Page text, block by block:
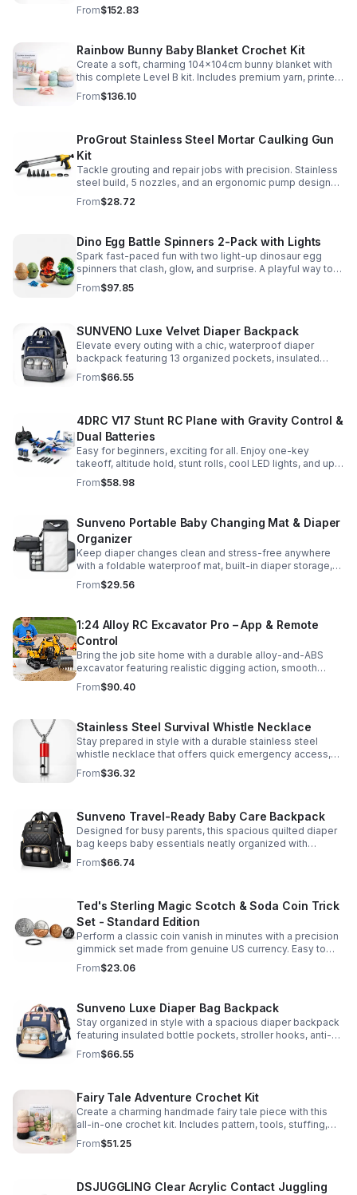
options, and 34 immersive sound fonts.
From$152.83
Rainbow Bunny Baby Blanket Crochet Kit
Create a soft, charming 104x104cm bunny blanket with
this complete Level B kit. Includes premium yarn, printed
pattern, hook, needle, and ribbon for a smooth, joyful
make.
From$136.10
ProGrout Stainless Steel Mortar Caulking Gun
Kit
Tackle grouting and repair jobs with precision. Stainless
steel build, 5 nozzles, and an ergonomic pump design
deliver smooth, controlled application for cement,
plaster, and epoxy.
From$28.72
Dino Egg Battle Spinners 2-Pack with Lights
Spark fast-paced fun with two light-up dinosaur egg
spinners that clash, glow, and surprise. A playful way to
build coordination, focus, and hands-on skills.
From$97.85
SUNVENO Luxe Velvet Diaper Backpack
Elevate every outing with a chic, waterproof diaper
backpack featuring 13 organized pockets, insulated
bottle holders, and easy-access openings for stress-
free baby care.
From$66.55
4DRC V17 Stunt RC Plane with Gravity Control &
Dual Batteries
Easy for beginners, exciting for all. Enjoy one-key
takeoff, altitude hold, stunt rolls, cool LED lights, and up
to 25 minutes of flight with 2 rechargeable batteries.
From$58.98
Sunveno Portable Baby Changing Mat & Diaper
Organizer
Keep diaper changes clean and stress-free anywhere
with a foldable waterproof mat, built-in diaper storage,
and handy zip pockets for everyday essentials.
From$29.56
1:24 Alloy RC Excavator Pro – App & Remote
Control
Bring the job site home with a durable alloy-and-ABS
excavator featuring realistic digging action, smooth
controls, and STEM-friendly play for kids and collectors.
From$90.40
Stainless Steel Survival Whistle Necklace
Stay prepared in style with a durable stainless steel
whistle necklace that offers quick emergency access,
comfortable all-day wear, and a sleek accessory look.
From$36.32
Sunveno Travel-Ready Baby Care Backpack
Designed for busy parents, this spacious quilted diaper
bag keeps baby essentials neatly organized with
insulated pockets, durable Oxford fabric, and all-day
comfort.
From$66.74
Ted's Sterling Magic Scotch & Soda Coin Trick
Set - Standard Edition
Perform a classic coin vanish in minutes with a precision
gimmick set made from genuine US currency. Easy to
learn, convincing to watch, and examinable after the
effect.
From$23.06
Sunveno Luxe Diaper Bag Backpack
Stay organized in style with a spacious diaper backpack
featuring insulated bottle pockets, stroller hooks, anti-
theft storage, and easy-access compartments for
everyday parenting.
From$66.55
Fairy Tale Adventure Crochet Kit
Create a charming handmade fairy tale piece with this
all-in-one crochet kit. Includes pattern, tools, stuffing,
and accessories for a smooth, enjoyable crafting
experience.
From$51.25
DSJUGGLING Clear Acrylic Contact Juggling